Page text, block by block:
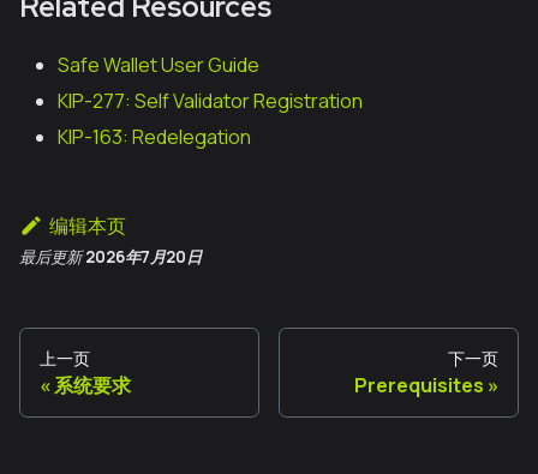
Safe Wallet User Guide
KIP-277: Self Validator Registration
KIP-163: Redelegation
编辑本页
最后更新 2026年7月20日
上一页
系统要求
下一页
Prerequisites